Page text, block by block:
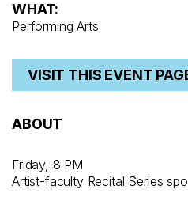
WHAT:
Performing Arts
VISIT THIS EVENT
ABOUT
Friday, 8 PM
Artist-faculty Recital Series